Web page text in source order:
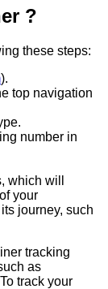
?
these steps:
).
top navigation
number in
which will
your
journey, such
tracking
as
track your